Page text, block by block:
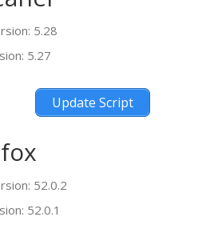
5.28
5.27
Update Script
52.0.2
52.0.1